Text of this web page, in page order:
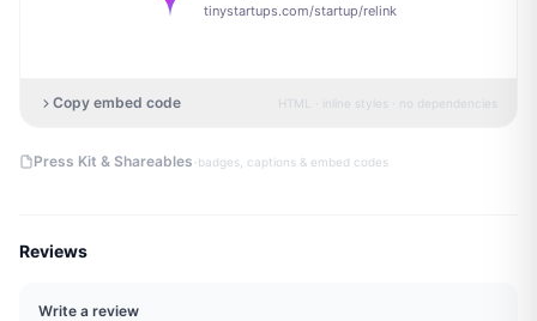
tinystartups.com/startup/relink
Copy embed code HTML · inline styles · no dependencies
Press Kit & Shareables ·badges, captions & embed codes
Reviews
Write a review